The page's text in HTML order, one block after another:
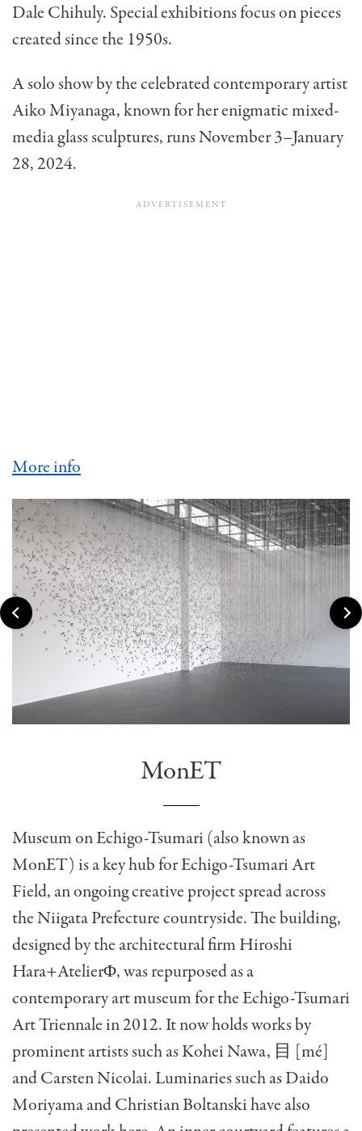
Dale Chihuly. Special exhibitions focus on pieces
created since the 1950s.
A solo show by the celebrated contemporary artist
Aiko Miyanaga, known for her enigmatic mixed-
media glass sculptures, runs November 3–January
28, 2024.
More info
MonET
Museum on Echigo-Tsumari (also known as
MonET) is a key hub for Echigo-Tsumari Art
Field, an ongoing creative project spread across
the Niigata Prefecture countryside. The building,
designed by the architectural firm Hiroshi
Hara+AtelierΦ, was repurposed as a
contemporary art museum for the Echigo-Tsumari
Art Triennale in 2012. It now holds works by
prominent artists such as Kohei Nawa, 目 [mé]
and Carsten Nicolai. Luminaries such as Daido
Moriyama and Christian Boltanski have also